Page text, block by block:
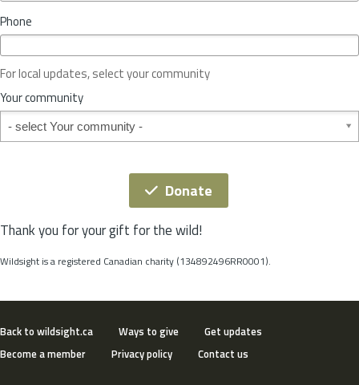
c
o
r
S
t
t
Phone
For local updates, select your community
Your community
Your community
Donate
Thank you for your gift for the wild!
Wildsight is a registered Canadian charity (134892496RR0001).
Back to wildsight.ca Ways to give
Get updates
Become a member
Privacy policy Contact us